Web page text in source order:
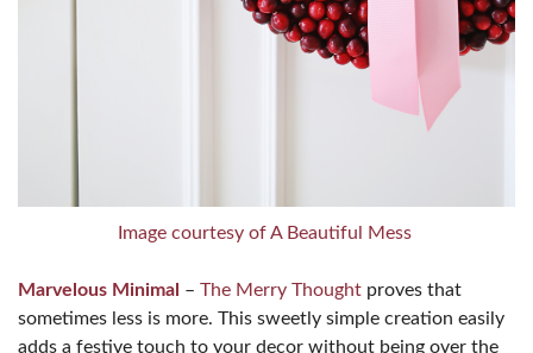
Image courtesy of A Beautiful Mess
Marvelous Minimal – The Merry Thought proves that
sometimes less is more. This sweetly simple creation easily
adds a festive touch to your decor without being over the